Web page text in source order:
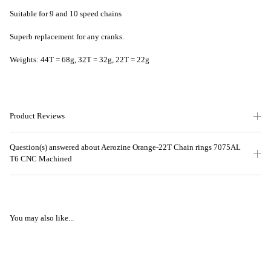
Suitable for 9 and 10 speed chains
Superb replacement for any cranks.
Weights: 44T = 68g, 32T = 32g, 22T = 22g
Product Reviews
Question(s) answered about Aerozine Orange-22T Chain rings 7075AL
T6 CNC Machined
You may also like...